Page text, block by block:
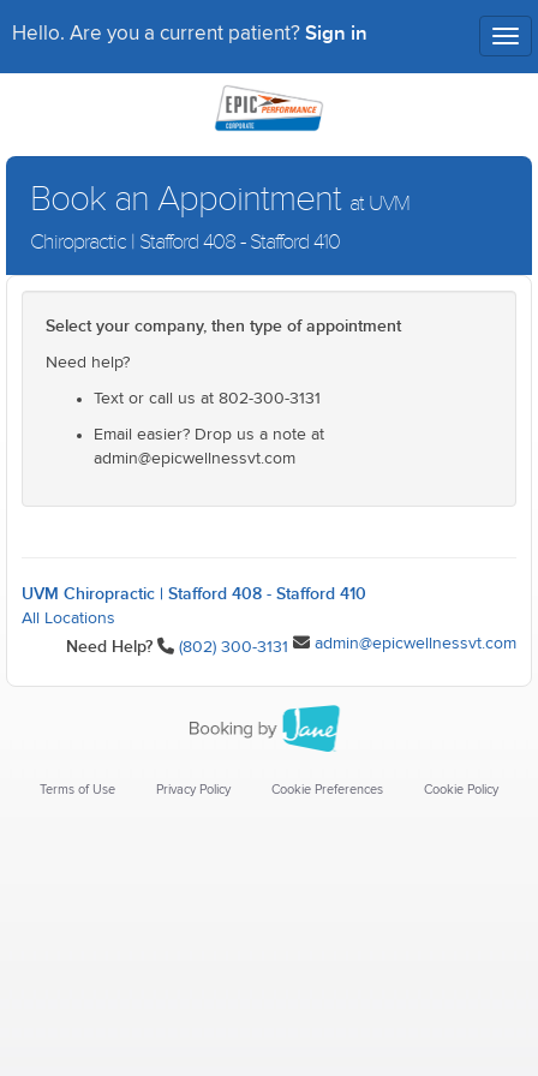
Hello. Are you a current patient? Sign in
Book an Appointment at UVM
Chiropractic | Stafford 408 - Stafford 410
Select your company, then type of appointment
Need help?
Text or call us at 802-300-3131
Email easier? Drop us a note at
admin@epicwellnessvt.com
UVM Chiropractic | Stafford 408 - Stafford 410
All Locations
Need Help? (802) 300-3131 admin@epicwellnessvt.com
Terms of Use Privacy Policy Cookie Preferences Cookie Policy